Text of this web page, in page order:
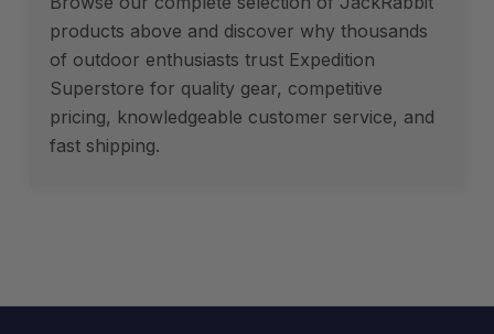
products above and discover why thousands
of outdoor enthusiasts trust Expedition
Superstore for quality gear, competitive
pricing, knowledgeable customer service, and
fast shipping.